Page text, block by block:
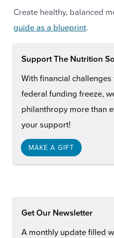
Create healthy, balanced
guide as a blueprint.
Support The Nutrition
With financial challenges
federal funding freeze,
philanthropy more than
your support!
MAKE A GIFT
Get Our Newsletter
A monthly update filled